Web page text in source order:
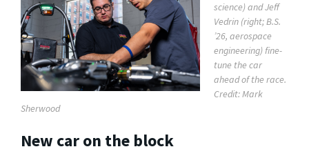
science) and Jeff
Vedrin (right; B.S.
’26, aerospace
engineering) fine-
tune the car
ahead of the race.
Credit: Mark
Sherwood
New car on the block